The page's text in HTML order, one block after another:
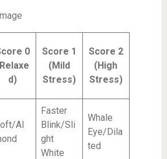
0
d)
Score 1
(Mild
Stress)
Score 2
(High
Stress)
Al
Faster
Blink/Sli
ght
White
Whale
Eye/Dila
ted